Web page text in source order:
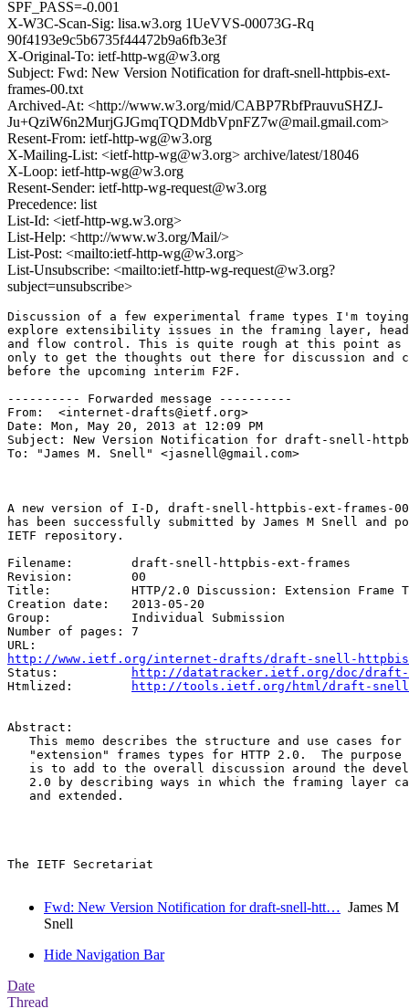
SPF_PASS=-0.001
X-W3C-Scan-Sig: lisa.w3.org 1UeVVS-00073G-Rq
90f4193e9c5b6735f44472b9a6fb3e3f
X-Original-To: ietf-http-wg@w3.org
Subject: Fwd: New Version Notification for draft-snell-httpbis-ext-
frames-00.txt
Archived-At: <http://www.w3.org/mid/CABP7RbfPrauvuSHZJ-
Ju+QziW6n2MurjGJGmqTQDMdbVpnFZ7w@mail.gmail.com>
Resent-From: ietf-http-wg@w3.org
X-Mailing-List: <ietf-http-wg@w3.org> archive/latest/18046
X-Loop: ietf-http-wg@w3.org
Resent-Sender: ietf-http-wg-request@w3.org
Precedence: list
List-Id: <ietf-http-wg.w3.org>
List-Help: <http://www.w3.org/Mail/>
List-Post: <mailto:ietf-http-wg@w3.org>
List-Unsubscribe: <mailto:ietf-http-wg-request@w3.org?
subject=unsubscribe>
Discussion of a few experimental frame types I'm
explore extensibility issues in the framing layer,
and flow control. This is quite rough at this point as
only to get the thoughts out there for discussion and
before the upcoming interim F2F.
---------- Forwarded message ----------
From:  <internet-drafts@ietf.org>
Date: Mon, May 20, 2013 at 12:09 PM
Subject: New Version Notification for draft-snell-
To: "James M. Snell" <jasnell@gmail.com>
A new version of I-D, draft-snell-httpbis-ext-frames-
has been successfully submitted by James M Snell and
IETF repository.
Filename:        draft-snell-httpbis-ext-frames
Revision:        00
Title:           HTTP/2.0 Discussion: Extension Frame
Creation date:   2013-05-20
Group:           Individual Submission
Number of pages: 7
http://www.ietf.org/internet-drafts/draft-snell-
Status:
http://datatracker.ietf.org/doc/draft-
Htmlized:
http://tools.ietf.org/html/draft-snell-
Abstract:
This memo describes the structure and use cases for
"extension" frames types for HTTP 2.0.  The purpose
is to add to the overall discussion around the
2.0 by describing ways in which the framing layer
   and extended.
The IETF Secretariat
Fwd: New Version Notification for draft-snell-htt… James M
Snell
Hide Navigation Bar
Date
Thread